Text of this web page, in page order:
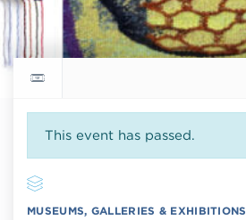
Return to events calendar
This event has passed.
MUSEUMS, GALLERIES & EXHIBITIONS